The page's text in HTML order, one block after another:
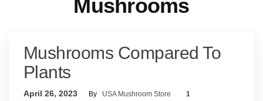
Mushrooms
Mushrooms Compared To
Plants
April 26, 2023 By USA Mushroom Store 1